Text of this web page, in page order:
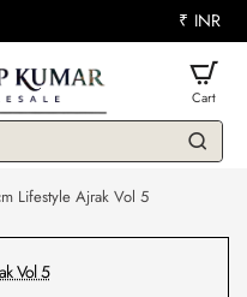
₹ INR
Lifestyle Ajrak Vol 5
Vol 5